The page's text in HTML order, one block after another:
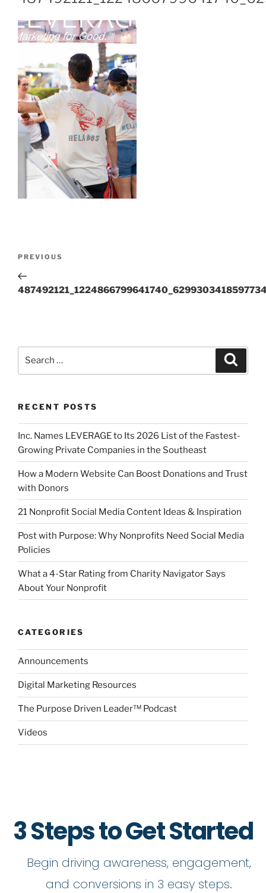
PREVIOUS
RECENT POSTS
Inc. Names LEVERAGE to Its 2026 List of the Fastest-
Growing Private Companies in the Southeast
How a Modern Website Can Boost Donations and Trust
with Donors
21 Nonprofit Social Media Content Ideas & Inspiration
Post with Purpose: Why Nonprofits Need Social Media
Policies
What a 4-Star Rating from Charity Navigator Says
About Your Nonprofit
CATEGORIES
Announcements
Digital Marketing Resources
The Purpose Driven Leader™ Podcast
Videos
3 Steps to Get Started
Begin driving awareness, engagement,
and conversions in 3 easy steps.